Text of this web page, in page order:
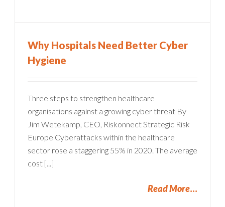
Why Hospitals Need Better Cyber
Hygiene
Three steps to strengthen healthcare
organisations against a growing cyber threat By
Jim Wetekamp, CEO, Riskonnect Strategic Risk
Europe Cyberattacks within the healthcare
sector rose a staggering 55% in 2020. The average
cost [...]
Read More